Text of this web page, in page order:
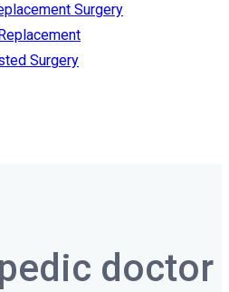
Surgery
Surgery
doctor